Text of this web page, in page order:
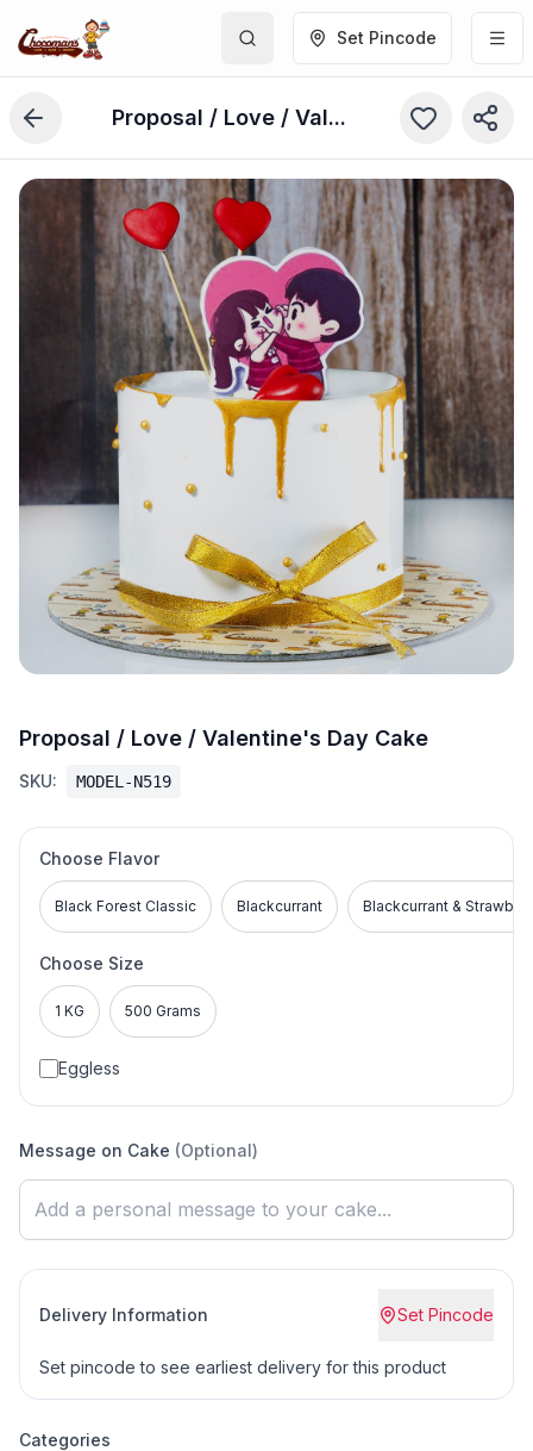
Set Pincode
Proposal / Love / Valentine's Day Cake
Proposal / Love / Valentine's Day Cake
SKU: MODEL-N519
Choose Flavor
Black Forest Classic Blackcurrant Blackcurrant &
Choose Size
1 KG 500 Grams
Eggless
Message on Cake (Optional)
Delivery Information Set Pincode
Set pincode to see earliest delivery for this product
Categories